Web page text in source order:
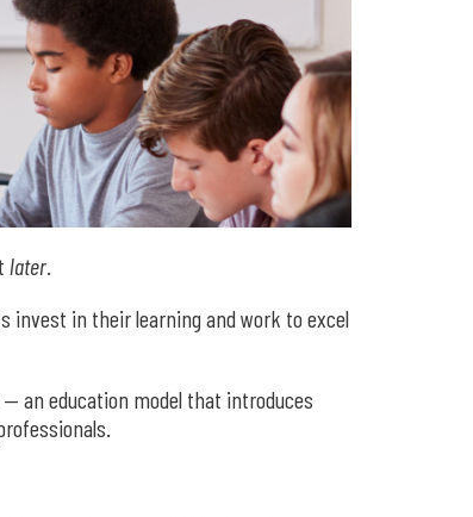
later.
invest in their learning and work to excel
an education model that introduces